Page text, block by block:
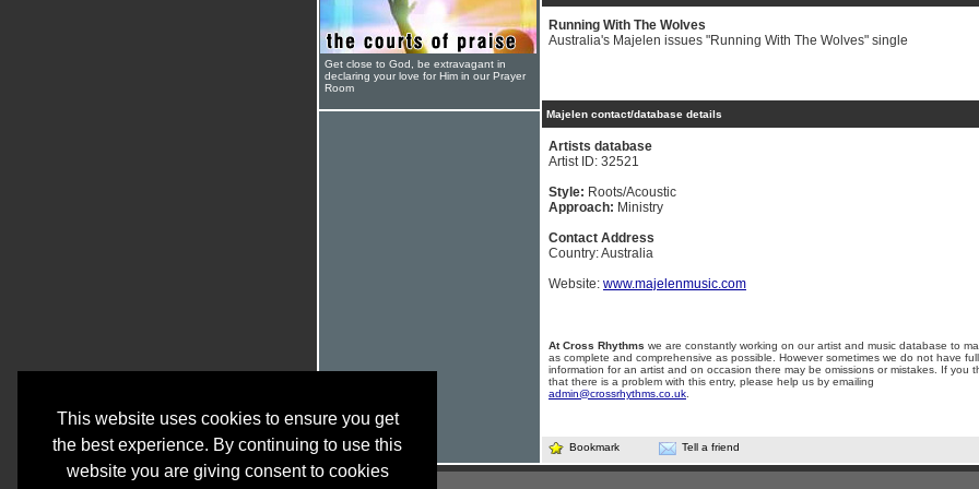
This website uses cookies to ensure you get
the best experience. By continuing to use this
website you are giving consent to cookies
Running With The Wolves
Australia's Majelen issues "Running With The Wolves" single
Majelen contact/database details
Artists database
Artist ID: 32521
Style: Roots/Acoustic
Approach: Ministry
Contact Address
Country: Australia
Website: www.majelenmusic.com
At Cross Rhythms we are constantly working on our artist and music database to
as complete and comprehensive as possible. However sometimes we do not have full
information for an artist and on occasion there may be omissions or mistakes. If you
that there is a problem with this entry, please help us by emailing
admin@crossrhythms.co.uk
Bookmark Tell a friend
Get close to God, be extravagant in
declaring your love for Him in our Prayer
Room